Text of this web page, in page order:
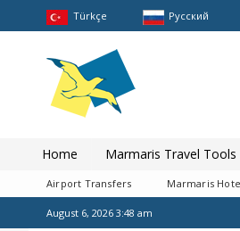
Türkçe Pусский
Home Marmaris Travel Tools
Airport Transfers Marmaris
August 6, 2026 3:48 am